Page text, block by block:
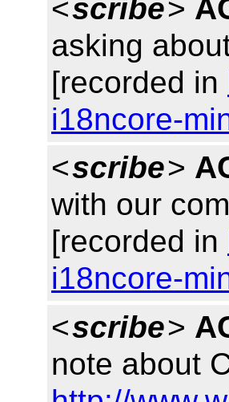
<scribe>
asking
[recorded in
i18ncore-
<scribe>
with our
[recorded in
i18ncore-
<scribe>
note about